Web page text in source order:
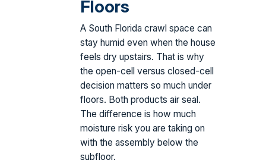
Floors
A South Florida crawl space can
stay humid even when the house
feels dry upstairs. That is why
the open-cell versus closed-cell
decision matters so much under
floors. Both products air seal.
The difference is how much
moisture risk you are taking on
with the assembly below the
subfloor.